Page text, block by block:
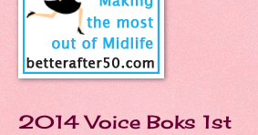
2014 Voice Boks 1st